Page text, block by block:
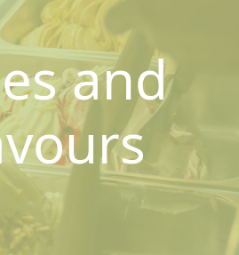
and